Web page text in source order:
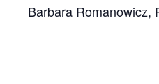
Barbara Romanowicz,